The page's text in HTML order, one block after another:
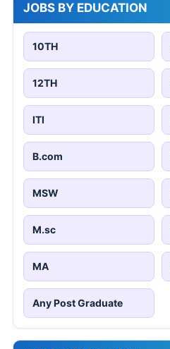
JOBS BY EDUCATION
10TH
12TH
ITI
B.com
MSW
M.sc
MA
Any Post Graduate